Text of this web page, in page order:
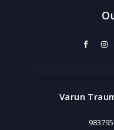
Varun